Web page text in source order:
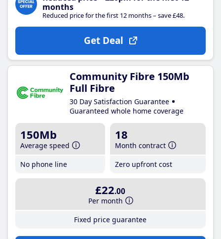
months
Reduced price for the first 12 months – save £48.
Get Deal
Community Fibre 150Mb
Full Fibre
30 Day Satisfaction Guarantee
Guaranteed whole home coverage
150Mb
Average speed
No phone line
18
Month contract
Zero upfront cost
£22.00
Per month
Fixed price guarantee